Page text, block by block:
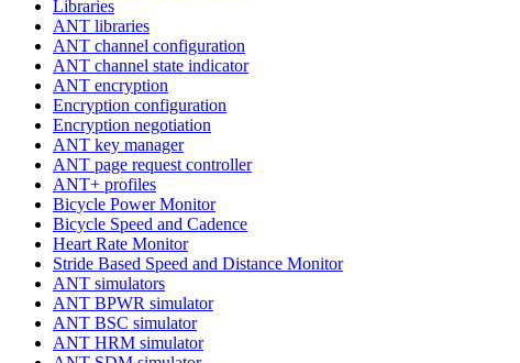
Libraries
ANT libraries
ANT channel configuration
ANT channel state indicator
ANT encryption
Encryption configuration
Encryption negotiation
ANT key manager
ANT page request controller
ANT+ profiles
Bicycle Power Monitor
Bicycle Speed and Cadence
Heart Rate Monitor
Stride Based Speed and Distance Monitor
ANT simulators
ANT BPWR simulator
ANT BSC simulator
ANT HRM simulator